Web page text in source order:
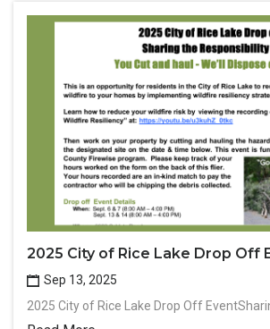
2025 City of Rice Lake Drop Off
Sep 13, 2025
2025 City of Rice Lake Drop Off